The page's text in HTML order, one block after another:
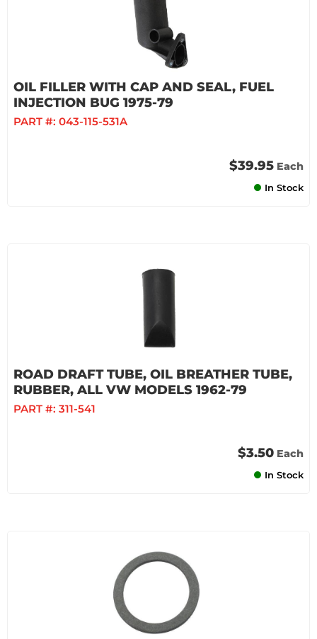
OIL FILLER WITH CAP AND SEAL, FUEL
INJECTION BUG 1975-79
PART #: 043-115-531A
$39.95 Each
In Stock
ROAD DRAFT TUBE, OIL BREATHER TUBE,
RUBBER, ALL VW MODELS 1962-79
PART #: 311-541
$3.50 Each
In Stock